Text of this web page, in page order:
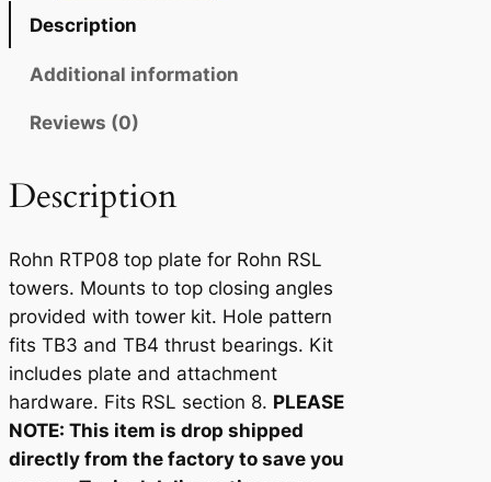
a
n
i
t
y
Description
Additional information
Reviews (0)
Description
Rohn RTP08 top plate for Rohn RSL
towers. Mounts to top closing angles
provided with tower kit. Hole pattern
fits TB3 and TB4 thrust bearings. Kit
includes plate and attachment
hardware. Fits RSL section 8. PLEASE
NOTE: This item is drop shipped
directly from the factory to save you